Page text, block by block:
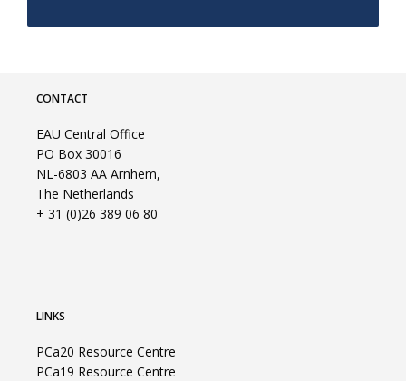
CONTACT
EAU Central Office
PO Box 30016
NL-6803 AA Arnhem,
The Netherlands
+ 31 (0)26 389 06 80
LINKS
PCa20 Resource Centre
PCa19 Resource Centre